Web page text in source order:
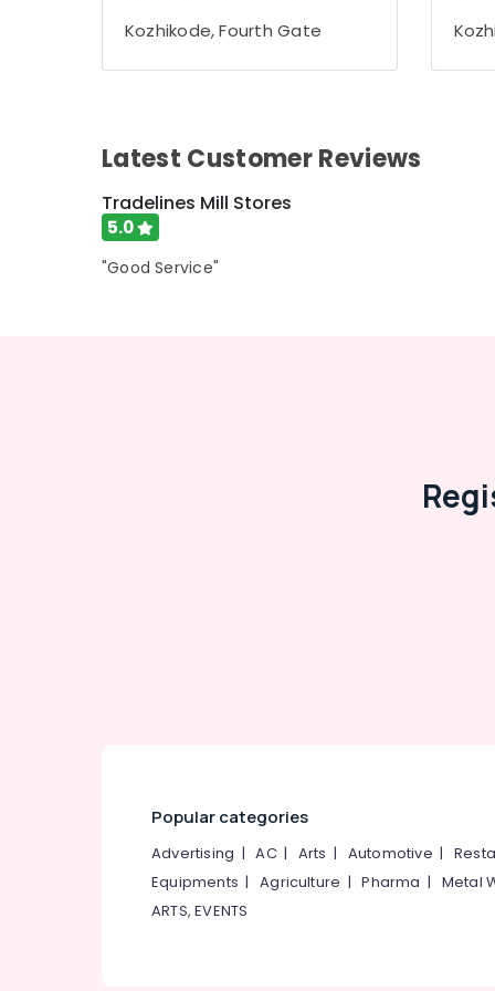
Gurgaon
Pollachi
Arts, Events & Ocassion
Kozhikode, Fourth Gate
Latest Customer Reviews
Tradelines Mill Stores
5.0
"Good Service"
Popular categories
Advertising |AC| Arts | Automotive |
Equipments |Agriculture |Pharma | Metal
ARTS, EVENTS